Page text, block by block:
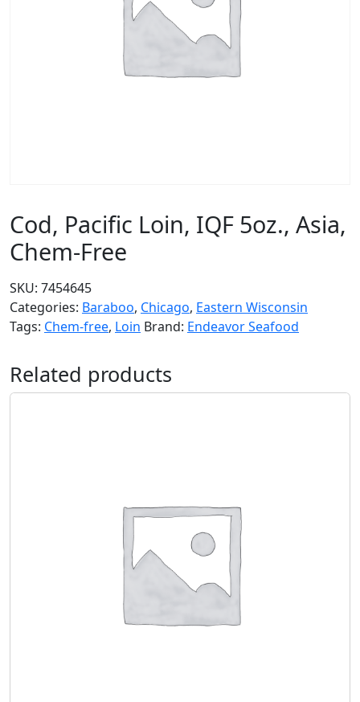
Cod, Pacific Loin, IQF 5oz., Asia,
Chem-Free
SKU: 7454645
Categories: Baraboo, Chicago, Eastern Wisconsin
Tags: Chem-free, Loin Brand: Endeavor Seafood
Related products